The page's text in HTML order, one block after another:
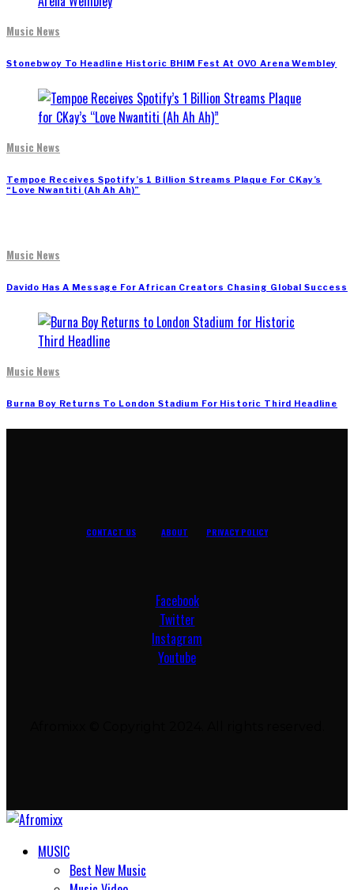
Music News
Stonebwoy To Headline Historic BHIM Fest At OVO Arena Wembley
Music News
Tempoe Receives Spotify’s 1 Billion Streams Plaque For CKay’s
“Love Nwantiti (Ah Ah Ah)”
Music News
Davido Has A Message For African Creators Chasing Global Success
Music News
Burna Boy Returns To London Stadium For Historic Third Headline
CONTACT US ABOUT PRIVACY POLICY
Facebook
Twitter
Instagram
Youtube
MUSIC
Best New Music